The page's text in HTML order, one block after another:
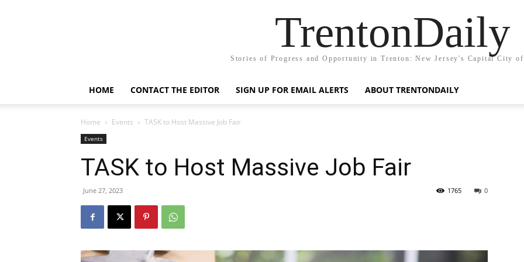
TrentonDaily
Stories of Progress and Opportunity in Trenton: New Jersey's Capital City of
HOME CONTACT THE EDITOR SIGN UP FOR EMAIL ALERTS ABOUT TRENTONDAILY
Home Events TASK to Host Massive Job Fair
Events
TASK to Host Massive Job Fair
June 27, 2023 0
1765